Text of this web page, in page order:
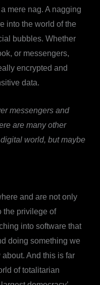
mere nag. A nagging
into the world of the
bubbles. Whether
or messengers,
encrypted and
data.
messengers and
are many other
world, but maybe
and are not only
the privilege of
into software that
doing something we
about. And this is far
of totalitarian